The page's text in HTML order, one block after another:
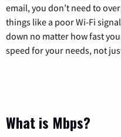
email, you don’t need to
things like a poor Wi-Fi
down no matter how fast
speed for your needs, not
What is Mbps?